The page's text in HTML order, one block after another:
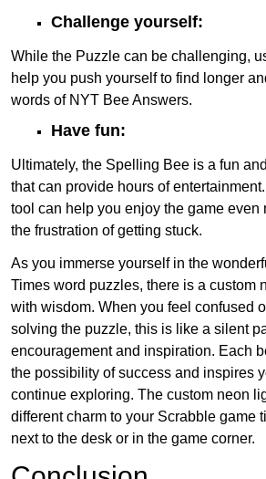
Challenge yourself:
While the Puzzle can be challenging,
help you push yourself to find longer
words of NYT Bee Answers.
Have fun:
Ultimately, the Spelling Bee is a fun
that can provide hours of
tool can help you enjoy the game even
the frustration of getting stuck.
As you immerse yourself in the
Times word puzzles, there is a custom
with wisdom. When you feel confused
solving the puzzle, this is like a silent
encouragement and inspiration. Each
the possibility of success and inspires
continue exploring. The custom neon
different charm to your Scrabble game
next to the desk or in the game corner.